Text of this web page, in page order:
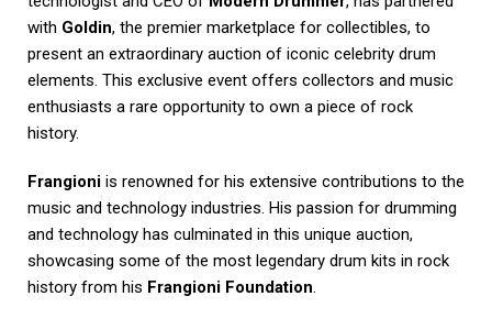
with Goldin, the premier marketplace for collectibles, to
present an extraordinary auction of iconic celebrity drum
elements. This exclusive event offers collectors and music
enthusiasts a rare opportunity to own a piece of rock
history.
Frangioni is renowned for his extensive contributions to the
music and technology industries. His passion for drumming
and technology has culminated in this unique auction,
showcasing some of the most legendary drum kits in rock
history from his Frangioni Foundation.